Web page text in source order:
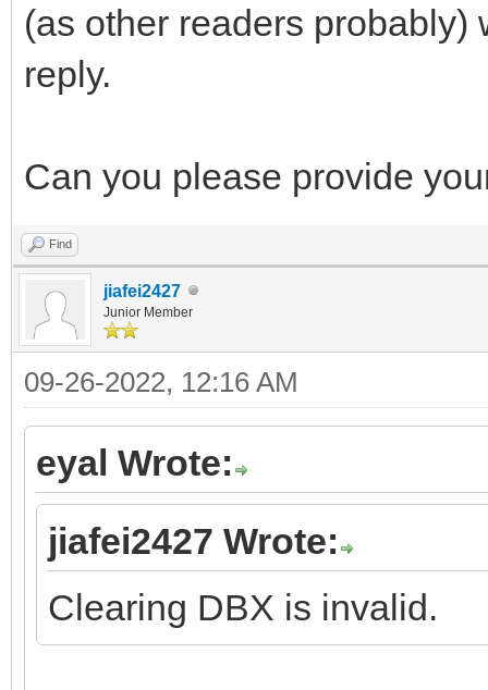
(as other readers
reply.
Can you please provide
Find
jiafei2427
Junior Member
09-26-2022, 12:16 AM
eyal Wrote:
jiafei2427 Wrote:
Clearing DBX is invalid.